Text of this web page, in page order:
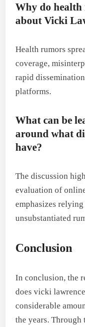
Why do health
about Vicki
Health rumors
coverage,
rapid
platforms.
What can be
around what
have?
The discussion
evaluation of
emphasizes
unsubstantiated
Conclusion
In conclusion, the
does vicki
considerable
the years.